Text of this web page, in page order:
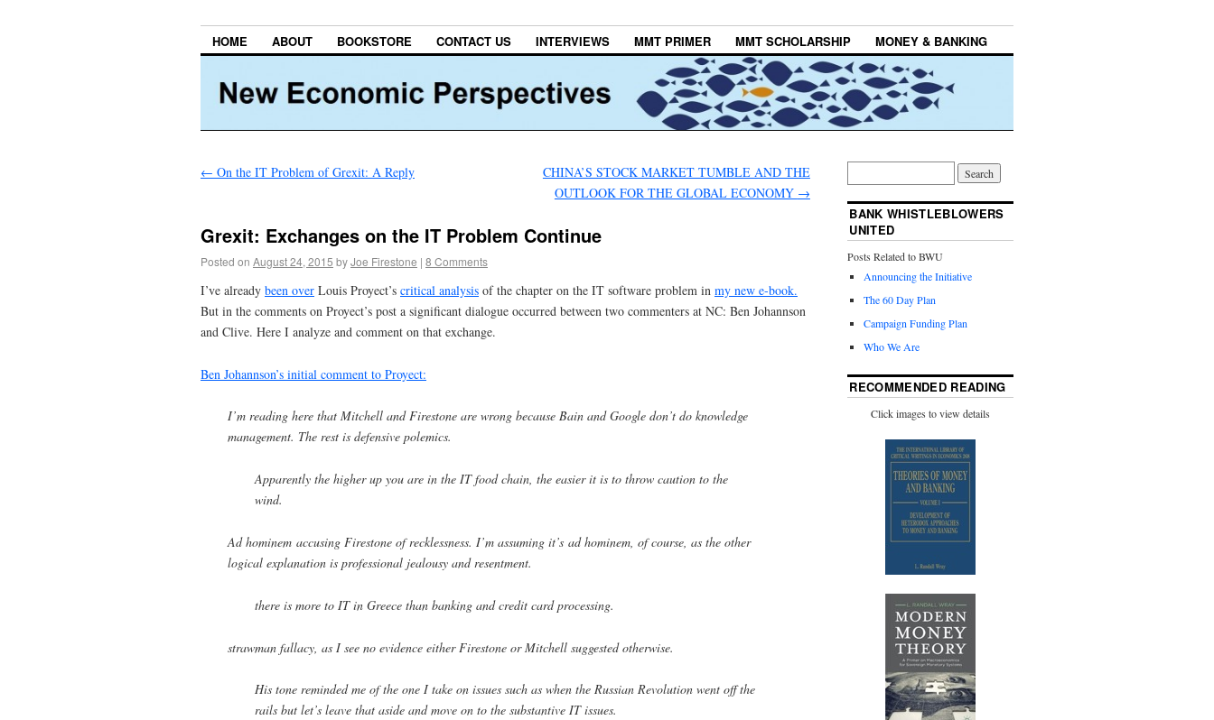
HOME ABOUT BOOKSTORE CONTACT US INTERVIEWS MMT PRIMER MMT SCHOLARSHIP MONEY & BANKING
← On the IT Problem of Grexit: A Reply
CHINA’S STOCK MARKET TUMBLE AND THE
OUTLOOK FOR THE GLOBAL ECONOMY →
Grexit: Exchanges on the IT Problem Continue
Posted on August 24, 2015 byJoe Firestone | 8 Comments
I’ve already been over Louis Proyect’s critical analysis of the chapter on the IT software problem in my new e-book.
But in the comments on Proyect’s post a significant dialogue occurred between two commenters at NC: Ben Johannson
and Clive. Here I analyze and comment on that exchange.
Ben Johannson’s initial comment to Proyect:
I’m reading here that Mitchell and Firestone are wrong because Bain and Google don’t do knowledge
management. The rest is defensive polemics.
Apparently the higher up you are in the IT food chain, the easier it is to throw caution to the
wind.
Ad hominem accusing Firestone of recklessness. I’m assuming it’s ad hominem, of course, as the other
logical explanation is professional jealousy and resentment.
there is more to IT in Greece than banking and credit card processing.
strawman fallacy, as I see no evidence either Firestone or Mitchell suggested otherwise.
His tone reminded me of the one I take on issues such as when the Russian Revolution went off the
rails but let’s leave that aside and move on to the substantive IT issues.
BANK WHISTLEBLOWERS
UNITED
Posts Related to BWU
Announcing the Initiative
The 60 Day Plan
Campaign Funding Plan
Who We Are
RECOMMENDED READING
Click images to view details